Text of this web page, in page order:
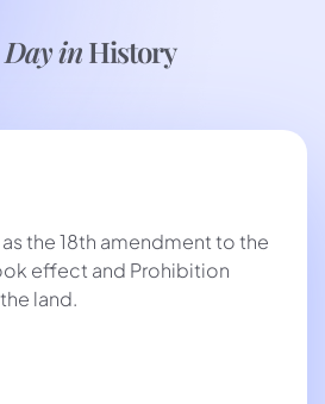
Day inHistory
the 18th amendment to the
effect and Prohibition
land.